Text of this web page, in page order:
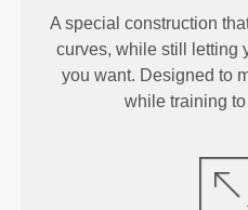
A special construction
curves, while still letting
you want. Designed to
while training